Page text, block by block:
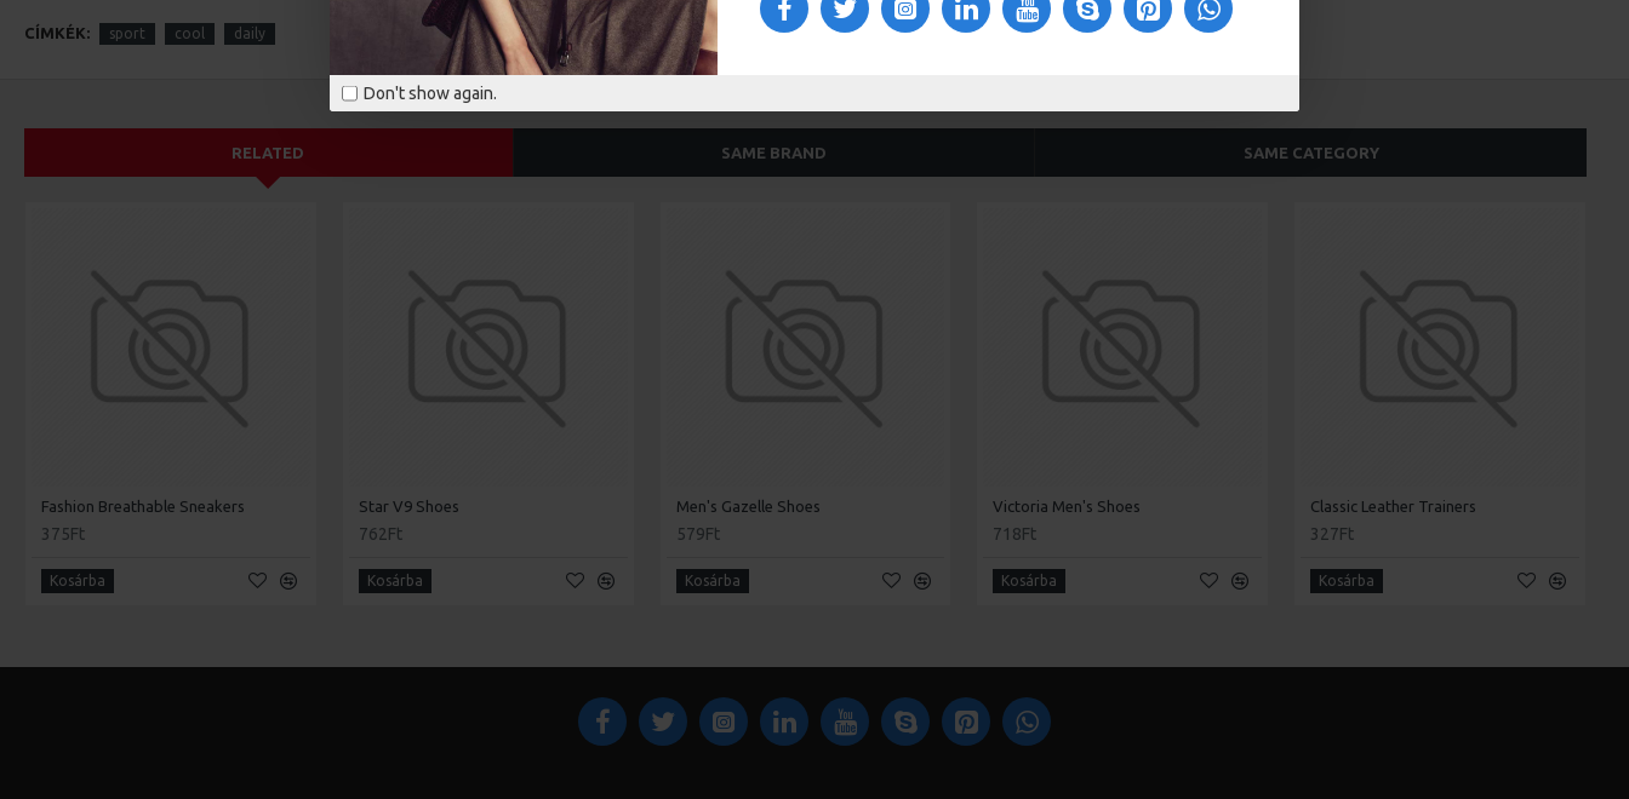
Don't show again.
CÍMKÉK: sport cool daily
RELATED SAME BRAND SAME CATEGORY
Fashion Breathable Sneakers
375Ft
Kosárba
Star V9 Shoes
762Ft
Kosárba
Men's Gazelle Shoes
579Ft
Kosárba
Victoria Men's Shoes
718Ft
Kosárba
Classic Leather Trainers
327Ft
Kosárba